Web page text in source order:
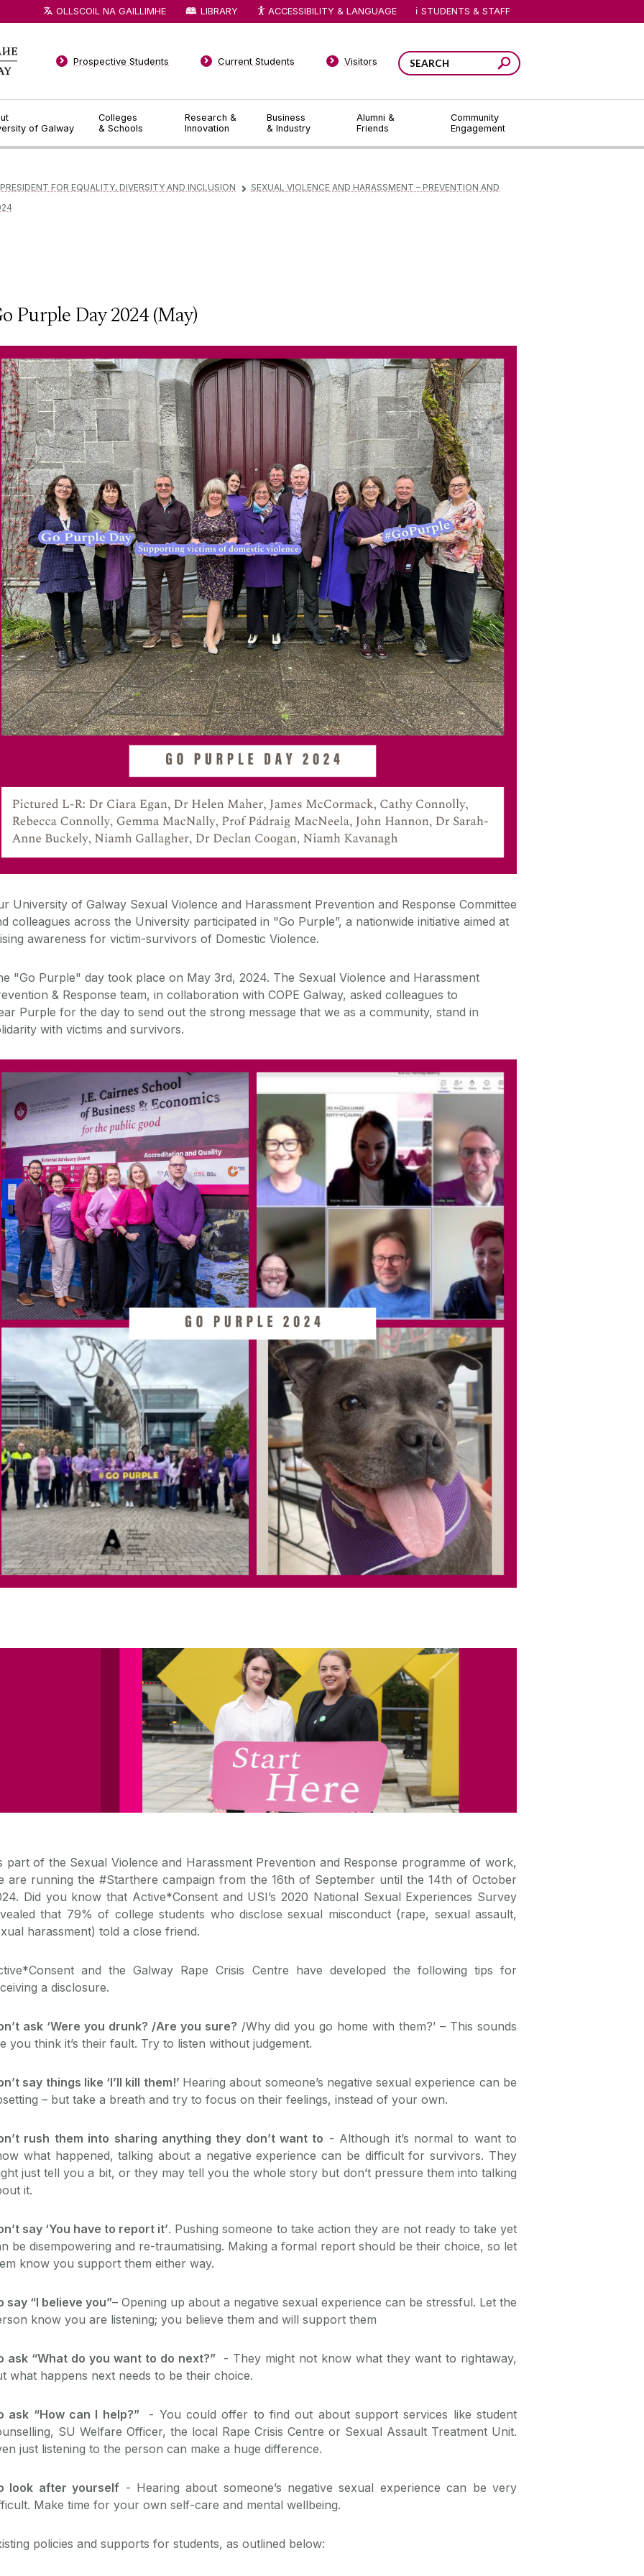
of Galway
Colleges
& Schools
Research &
Innovation
Business
& Industry
Alumni &
Friends
Community
Engagement
Prospective Students Current Students Visitors
OLLSCOIL NA GAILLIMHE LIBRARY ACCESSIBILITY & LANGUAGE STUDENTS & STAFF
FOR EQUALITY, DIVERSITY AND INCLUSION ▻ SEXUAL VIOLENCE AND HARASSMENT – PREVENTION AND
Purple Day 2024 (May)
University of Galway Sexual Violence and Harassment Prevention and Response Committee
colleagues across the University participated in "Go Purple”, a nationwide initiative aimed at
awareness for victim-survivors of Domestic Violence.
"Go Purple" day took place on May 3rd, 2024. The Sexual Violence and Harassment
& Response team, in collaboration with COPE Galway, asked colleagues to
Purple for the day to send out the strong message that we as a community, stand in
with victims and survivors.
part of the Sexual Violence and Harassment Prevention and Response programme of work,
are running the #Starthere campaign from the 16th of September until the 14th of October
Did you know that Active*Consent and USI’s 2020 National Sexual Experiences Survey
that 79% of college students who disclose sexual misconduct (rape, sexual assault,
harassment) told a close friend.
and the Galway Rape Crisis Centre have developed the following tips for
a disclosure.
ask ‘Were you drunk? /Are you sure? /Why did you go home with them?’ – This sounds
you think it’s their fault. Try to listen without judgement.
say things like ‘I’ll kill them!’ Hearing about someone’s negative sexual experience can be
– but take a breath and try to focus on their feelings, instead of your own.
rush them into sharing anything they don’t want to - Although it’s normal to want to
what happened, talking about a negative experience can be difficult for survivors. They
just tell you a bit, or they may tell you the whole story but don’t pressure them into talking
it.
say ‘You have to report it’. Pushing someone to take action they are not ready to take yet
be disempowering and re-traumatising. Making a formal report should be their choice, so let
know you support them either way.
say “I believe you”– Opening up about a negative sexual experience can be stressful. Let the
know you are listening; you believe them and will support them
ask “What do you want to do next?”- They might not know what they want to rightaway,
what happens next needs to be their choice.
ask “How can I help?”
- You could offer to find out about support services like student
SU Welfare Officer, the local Rape Crisis Centre or Sexual Assault Treatment Unit.
just listening to the person can make a huge difference.
look after yourself - Hearing about someone’s negative sexual experience can be very
Make time for your own self-care and mental wellbeing.
policies and supports for students, as outlined below: